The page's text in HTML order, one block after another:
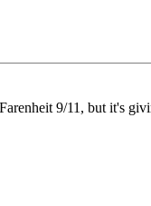
9/11, but it's